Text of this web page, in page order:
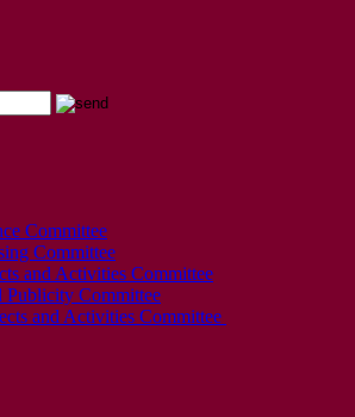
Committee
Committee
and Activities Committee
Publicity Committee
and Activities Committee